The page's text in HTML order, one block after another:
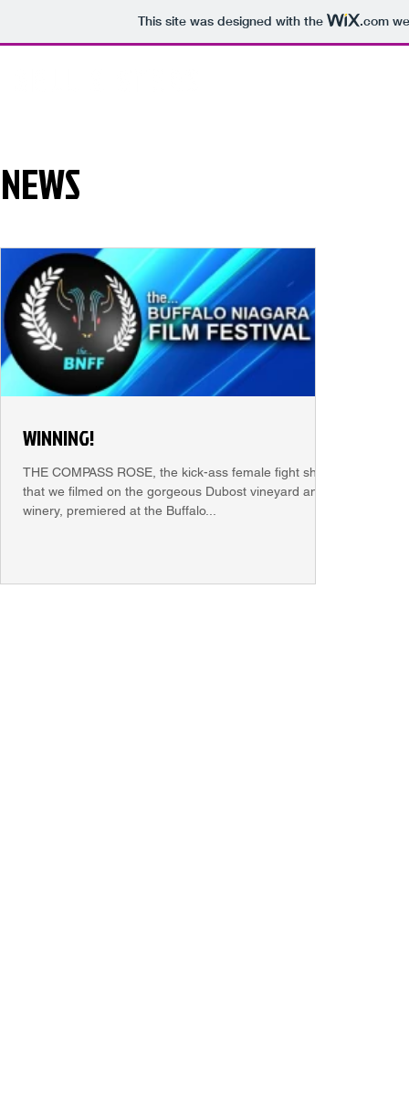
This site was designed with the .com
NEWS
WINNING!
THE COMPASS ROSE, the kick-ass female fight short
that we filmed on the gorgeous Dubost vineyard and
winery, premiered at the Buffalo...